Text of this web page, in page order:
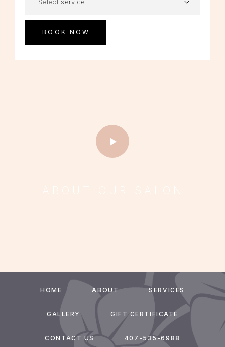
ABOUT OUR SALON
HOME ABOUT SERVICES
GALLERY GIFT CERTIFICATE
CONTACT US 407-535-6988